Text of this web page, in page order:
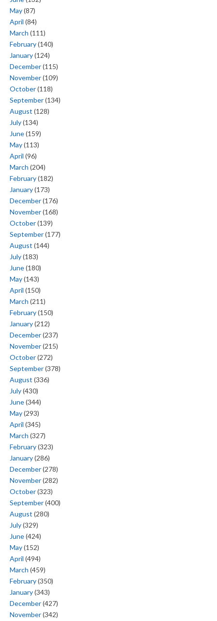
May(87)
April (84)
March (111)
February(140)
January(124)
December(115)
November(109)
October(118)
September(134)
August (128)
July(134)
June(159)
May(113)
April (96)
March (204)
February(182)
January(173)
December(176)
November(168)
October(139)
September(177)
August (144)
July(183)
June(180)
May(143)
April (150)
March (211)
February(150)
January(212)
December(237)
November(215)
October(272)
September(378)
August (336)
July(430)
June(344)
May(293)
April (345)
March (327)
February(323)
January(286)
December(278)
November(282)
October(323)
September(400)
August (280)
July(329)
June(424)
May(152)
April (494)
March (459)
February(350)
January(343)
December(427)
November(342)